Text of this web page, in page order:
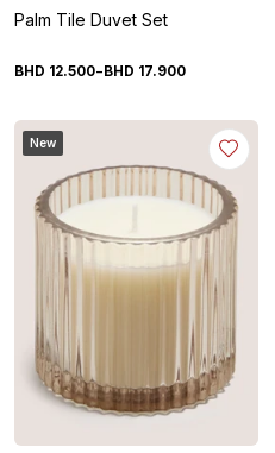
Palm Tile Duvet Set
BHD 12.500-BHD 17.900
New